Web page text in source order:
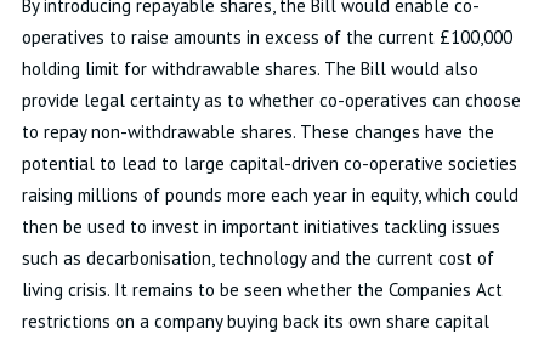
By introducing repayable shares, the Bill would enable co-
operatives to raise amounts in excess of the current £100,000
holding limit for withdrawable shares. The Bill would also
provide legal certainty as to whether co-operatives can choose
to repay non-withdrawable shares. These changes have the
potential to lead to large capital-driven co-operative societies
raising millions of pounds more each year in equity, which could
then be used to invest in important initiatives tackling issues
such as decarbonisation, technology and the current cost of
living crisis. It remains to be seen whether the Companies Act
restrictions on a company buying back its own share capital